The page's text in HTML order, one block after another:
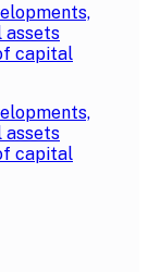
assets
capital
assets
capital